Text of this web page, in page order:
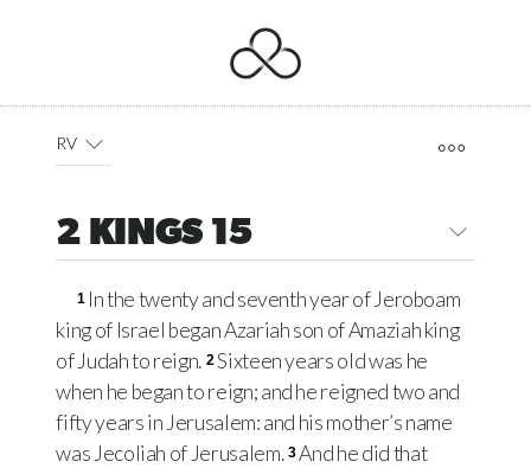
RV
2 KINGS 15
1 In the twenty and seventh year of Jeroboam
king of Israel began Azariah son of Amaziah king
of Judah to reign. 2Sixteen years old was he
when he began to reign; and he reigned two and
fifty years in Jerusalem: and his mother’s name
was Jecoliah of Jerusalem. 3And he did that